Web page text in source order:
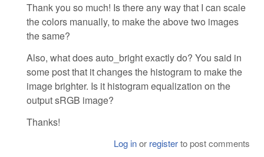
Thank you so much! Is there any way that I can scale
the colors manually, to make the above two images
the same?
Also, what does auto_bright exactly do? You said in
some post that it changes the histogram to make the
image brighter. Is it histogram equalization on the
output sRGB image?
Thanks!
Log inor registerto post comments